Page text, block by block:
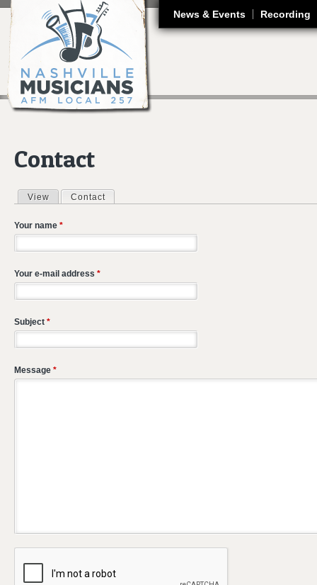
News & Events Recording
Contact
Primary tabs
View Contact
Your name *
Your e-mail address *
Subject *
Message *